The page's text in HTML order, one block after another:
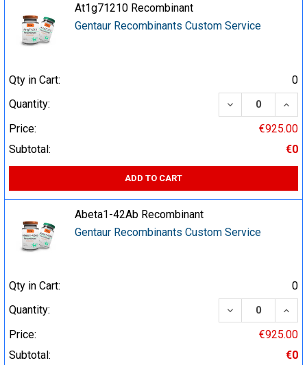
At1g71210 Recombinant
Gentaur Recombinants Custom Service
Qty in Cart:
0
Quantity:
DECREASE
Price:
€925.00
Subtotal:
€0
ADD TO CART
Abeta1-42Ab Recombinant
Gentaur Recombinants Custom Service
Qty in Cart:
0
Quantity:
DECREASE
Price:
€925.00
Subtotal:
€0